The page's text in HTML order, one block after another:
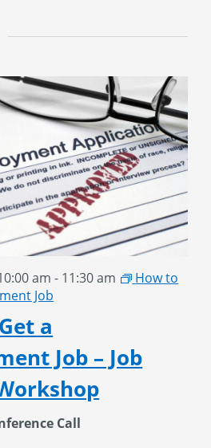
Navigation
a
Job – Job
am - 11:30 am
How to
Job
Call